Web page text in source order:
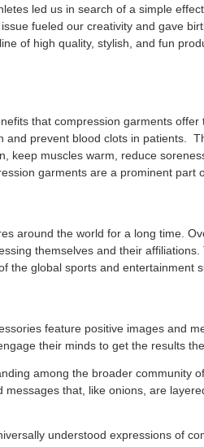
led us in search of a simple
fueled our creativity and gave
of high quality, stylish, and fun
that compression garments
prevent blood clots in patients.
keep muscles warm, reduce
garments are a prominent part
around the world for a long time.
themselves and their
the global sports and entertainment
feature positive images and
their minds to get the results
among the broader community
that, like onions, are
understood expressions of